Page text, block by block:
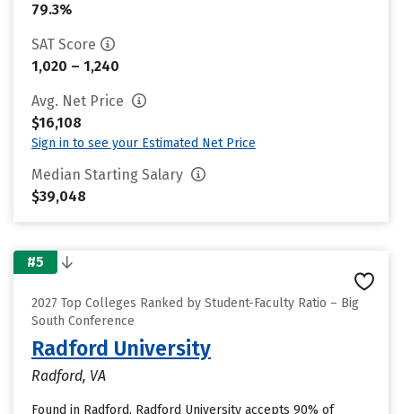
79.3%
SAT Score
1,020 – 1,240
Avg. Net Price
$16,108
Sign in to see your Estimated Net Price
Median Starting Salary
$39,048
#5
2027 Top Colleges Ranked by Student-Faculty Ratio – Big
South Conference
Radford University
Radford, VA
Found in Radford, Radford University accepts 90% of